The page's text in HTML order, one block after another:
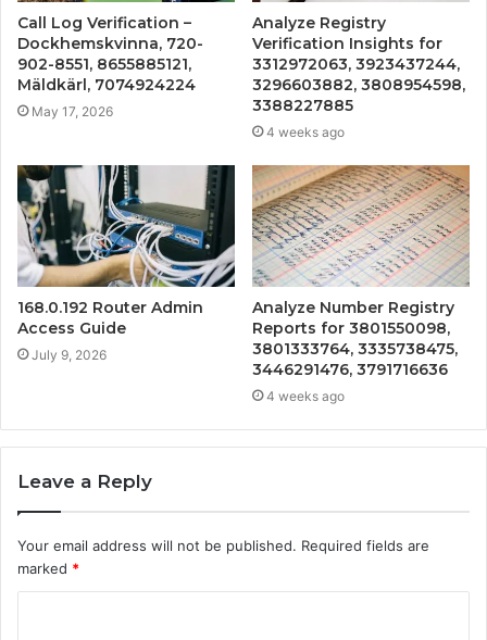
Call Log Verification –
Dockhemskvinna, 720-
902-8551, 8655885121,
Mäldkärl, 7074924224
May 17, 2026
Analyze Registry
Verification Insights for
3312972063, 3923437244,
3296603882, 3808954598,
3388227885
4 weeks ago
168.0.192 Router Admin
Access Guide
July 9, 2026
Analyze Number Registry
Reports for 3801550098,
3801333764, 3335738475,
3446291476, 3791716636
4 weeks ago
Leave a Reply
Your email address will not be published. Required fields are
marked *